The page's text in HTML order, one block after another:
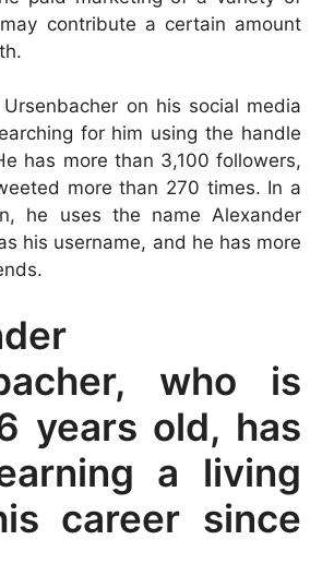
contribute a certain amount
on his social media
for him using the handle
has more than 3,100 followers,
more than 270 times. In a
he uses the name Alexander
his username, and he has more
who is
years old, has
a living
career since